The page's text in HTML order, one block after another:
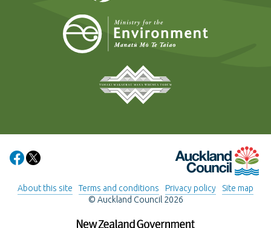
Share on Facebook
Share on X Auckland Council
About this site Terms and conditions Privacy policy
Site map
© Auckland Council 2026